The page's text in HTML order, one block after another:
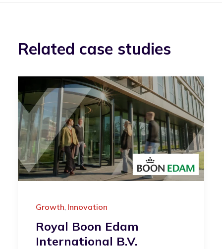
Related case studies
Growth Innovation
Royal Boon Edam
International B.V.